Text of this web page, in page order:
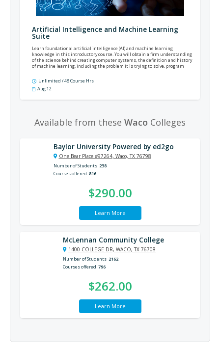
Artificial Intelligence and Machine Learning
Suite
Learn foundational artificial intelligence (AI) and machine learning
knowledge in this introductory course. You will obtain a firm understanding
of the science behind creating computer systems, the definition and history
of machine learning, including the problem it is trying to solve, program
learning.
Unlimited / 48 Course Hrs
Aug 12
Available from these Waco Colleges
Baylor University Powered by ed2go
One Bear Place #97264, Waco, TX 76798
Number of Students 238
Courses offered 816
$290.00
Learn More
McLennan Community College
1400 COLLEGE DR, WACO, TX 76708
Number of Students 2162
Courses offered 796
$262.00
Learn More